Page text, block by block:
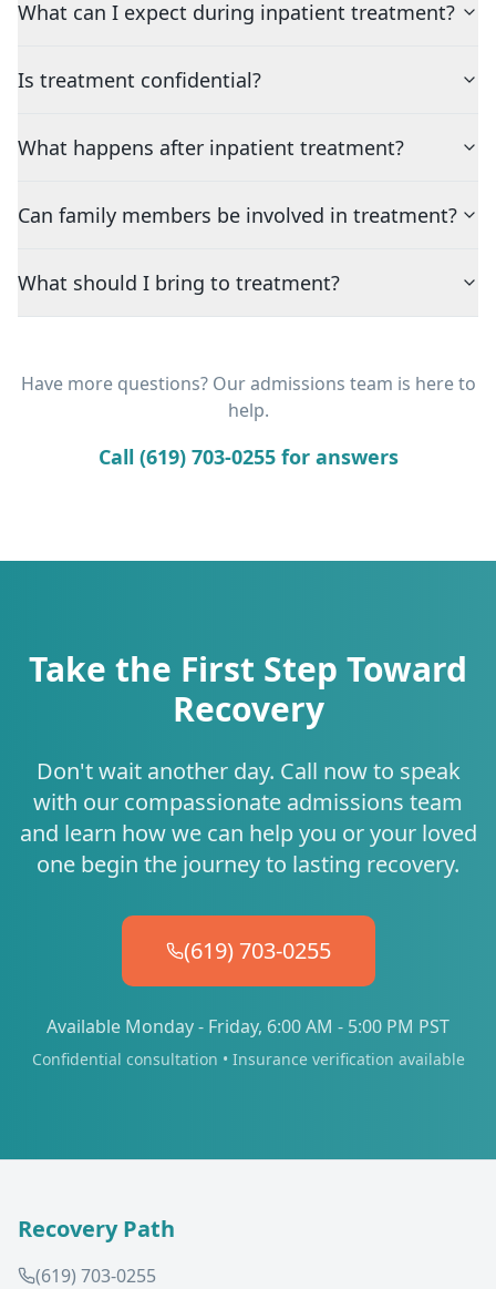
What can I expect during inpatient treatment?
Is treatment confidential?
What happens after inpatient treatment?
Can family members be involved in treatment?
What should I bring to treatment?
Have more questions? Our admissions team is here to
help.
Call (619) 703-0255 for answers
Take the First Step Toward
Recovery
Don't wait another day. Call now to speak
with our compassionate admissions team
and learn how we can help you or your loved
one begin the journey to lasting recovery.
(619) 703-0255
Available Monday - Friday, 6:00 AM - 5:00 PM PST
Confidential consultation • Insurance verification available
Recovery Path
(619) 703-0255